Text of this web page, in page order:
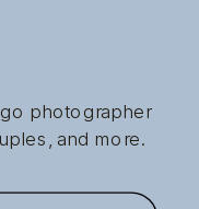
photographer
and more.